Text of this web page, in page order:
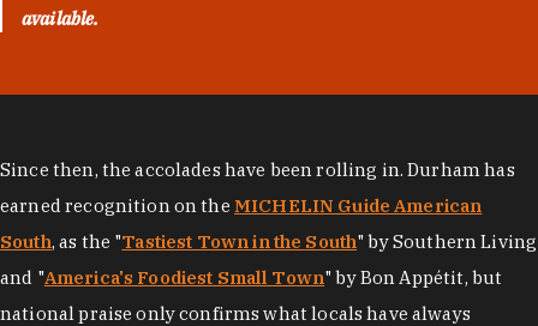
available.
Since then, the accolades have been rolling in. Durham has
earned recognition on the MICHELIN Guide American
South, as the "Tastiest Town in the South" by Southern Living
and "America's Foodiest Small Town" by Bon Appétit, but
national praise only confirms what locals have always